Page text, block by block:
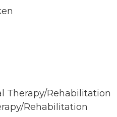
Therapy/Rehabilitation
Rehabilitation